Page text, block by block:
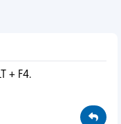
+ F4.